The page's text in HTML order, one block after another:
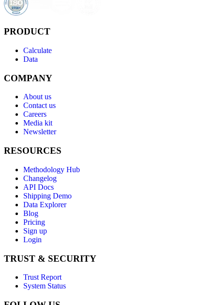
PRODUCT
Calculate
Data
COMPANY
About us
Contact us
Careers
Media kit
Newsletter
RESOURCES
Methodology Hub
Changelog
API Docs
Shipping Demo
Data Explorer
Blog
Pricing
Sign up
Login
TRUST & SECURITY
Trust Report
System Status